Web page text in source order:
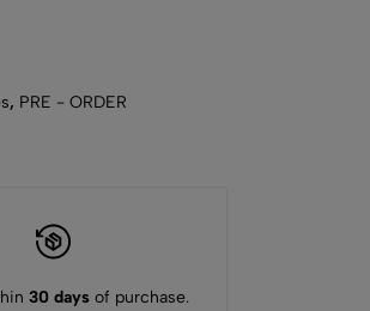
, PRE - ORDER
30 daysof purchase.